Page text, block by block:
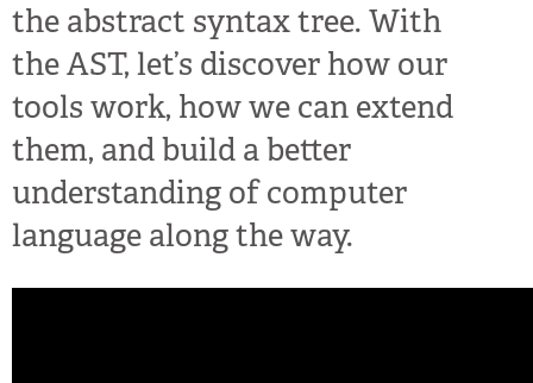
the abstract syntax tree. With
the AST, let’s discover how our
tools work, how we can extend
them, and build a better
understanding of computer
language along the way.